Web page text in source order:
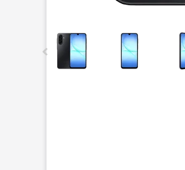
This carousel contains a column of